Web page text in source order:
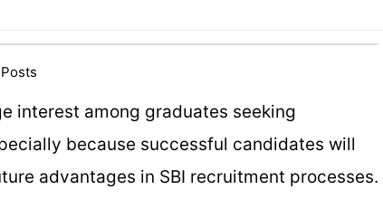
interest among graduates seeking
because successful candidates will
advantages in SBI recruitment processes.